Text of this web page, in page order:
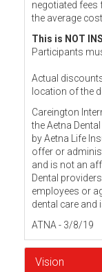
negotiated
the average
This is NOT
Participants
Actual
location of the
Careington
the Aetna
by Aetna Life
offer or
and is not an
Dental
employees or
dental care
ATNA - 3/8/19
Vision